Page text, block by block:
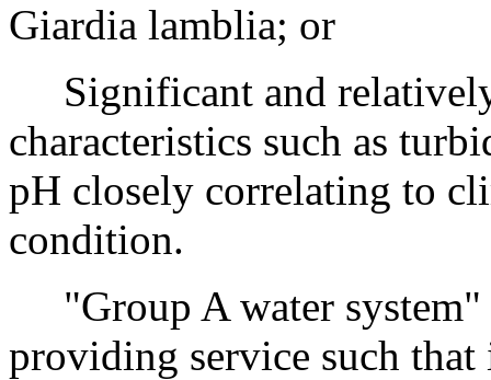
Giardia lamblia; or
Significant and
characteristics such as
pH closely correlating to
condition.
"Group A water system"
providing service such